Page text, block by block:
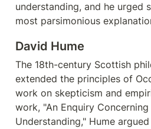
understanding, and he urged
most parsimonious
David Hume
The 18th-century Scottish
extended the principles of
work on skepticism and
work, "An Enquiry Concerning
Understanding," Hume